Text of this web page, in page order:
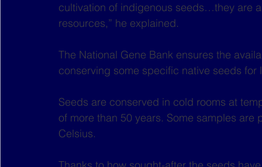
cultivation of indigenous seeds…they are
resources,” he explained.
The National Gene Bank ensures the
conserving some specific native seeds for
Seeds are conserved in cold rooms at
of more than 50 years. Some samples
Celsius.